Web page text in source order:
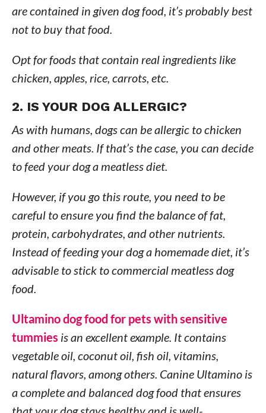
are contained in given dog food, it’s probably best
not to buy that food.
Opt for foods that contain real ingredients like
chicken, apples, rice, carrots, etc.
2. IS YOUR DOG ALLERGIC?
As with humans, dogs can be allergic to chicken
and other meats. If that’s the case, you can decide
to feed your dog a meatless diet.
However, if you go this route, you need to be
careful to ensure you find the balance of fat,
protein, carbohydrates, and other nutrients.
Instead of feeding your dog a homemade diet, it’s
advisable to stick to commercial meatless dog
food.
Ultamino dog food for pets with sensitive
tummies is an excellent example. It contains
vegetable oil, coconut oil, fish oil, vitamins,
natural flavors, among others. Canine Ultamino is
a complete and balanced dog food that ensures